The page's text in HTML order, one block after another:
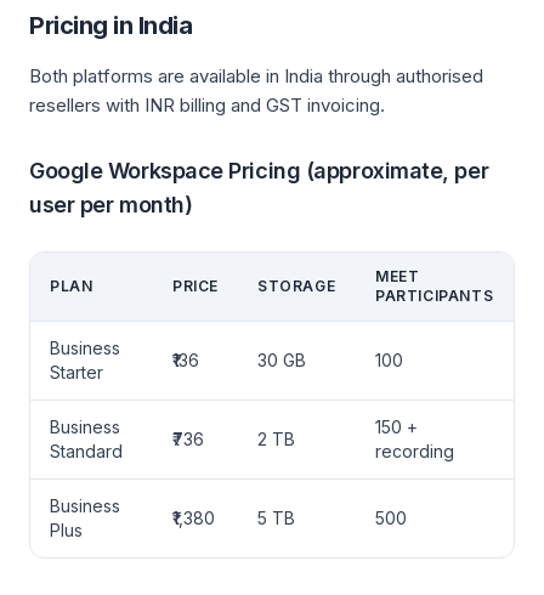
Pricing in India
Both platforms are available in India through authorised
resellers with INR billing and GST invoicing.
Google Workspace Pricing (approximate, per
user per month)
PLAN PRICE STORAGE
MEET
PARTICIPANTS
Business
Starter
₹136 30 GB 100
Business
Standard
₹736 2 TB
150 +
recording
Business
Plus
₹1,380 5 TB 500